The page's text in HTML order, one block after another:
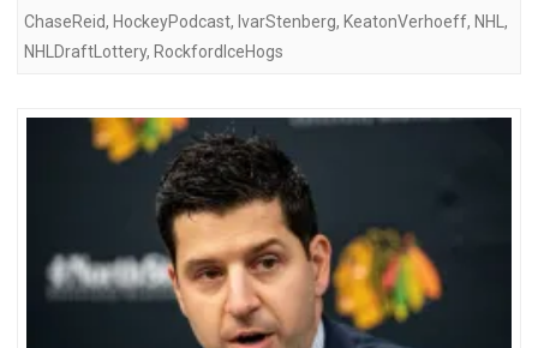
ChaseReid, HockeyPodcast, IvarStenberg, KeatonVerhoeff, NHL ,
NHLDraftLottery, RockfordIceHogs